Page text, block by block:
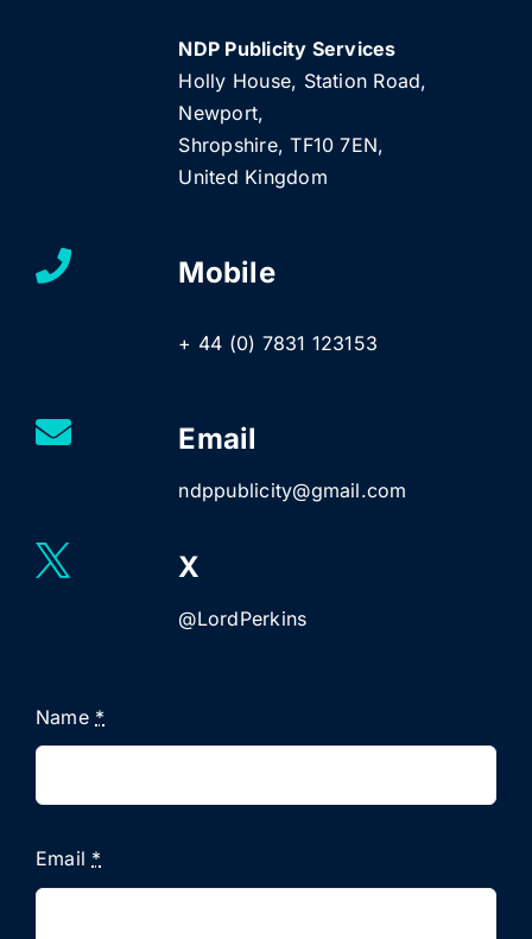
NDP Publicity Services
Holly House, Station Road,
Newport,
Shropshire, TF10 7EN,
United Kingdom
Mobile
+ 44 (0) 7831 123153
Email
ndppublicity@gmail.com
X
@LordPerkins
Name *
Email *